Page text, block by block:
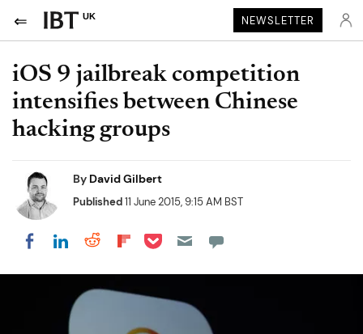
UK NEWSLETTER
iOS 9 jailbreak competition
intensifies between Chinese
hacking groups
By David Gilbert
Published11 June 2015, 9:15 AM BST
Share on Facebook
Share on LinkedIn
Share on Reddit
Share on Flipboard
Share on Pocket